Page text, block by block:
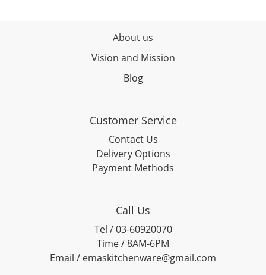
About us
Vision and Mission
Blog
Customer Service
Contact Us
Delivery Options
Payment Methods
Call Us
Tel / 03-60920070
Time / 8AM-6PM
Email / emaskitchenware@gmail.com